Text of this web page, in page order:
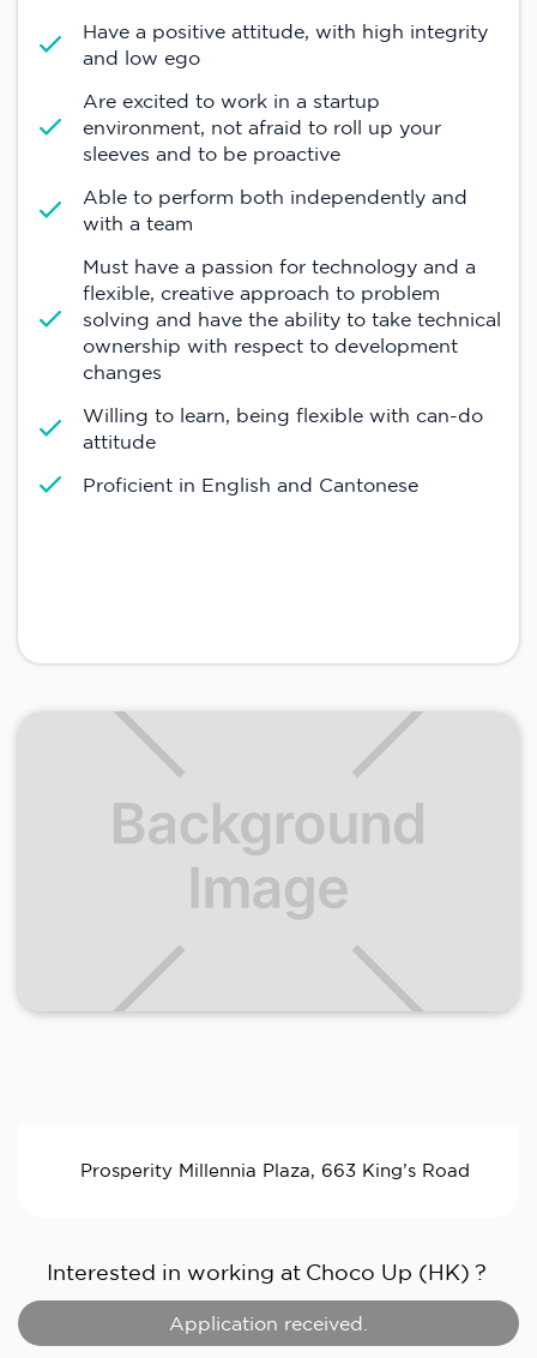
Have a positive attitude, with high integrity
and low ego
Are excited to work in a startup
environment, not afraid to roll up your
sleeves and to be proactive
Able to perform both independently and
with a team
Must have a passion for technology and a
flexible, creative approach to problem
solving and have the ability to take technical
ownership with respect to development
changes
Willing to learn, being flexible with can-do
attitude
Proficient in English and Cantonese
Prosperity Millennia Plaza, 663 King’s Road
Interested in working at Choco Up (HK) ?
Application received.